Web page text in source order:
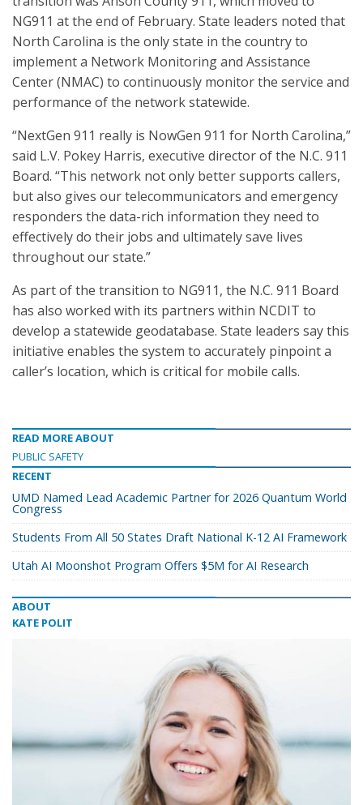
NG911 at the end of February. State leaders noted that
North Carolina is the only state in the country to
implement a Network Monitoring and Assistance
Center (NMAC) to continuously monitor the service and
performance of the network statewide.
“NextGen 911 really is NowGen 911 for North Carolina,”
said L.V. Pokey Harris, executive director of the N.C. 911
Board. “This network not only better supports callers,
but also gives our telecommunicators and emergency
responders the data-rich information they need to
effectively do their jobs and ultimately save lives
throughout our state.”
As part of the transition to NG911, the N.C. 911 Board
has also worked with its partners within NCDIT to
develop a statewide geodatabase. State leaders say this
initiative enables the system to accurately pinpoint a
caller’s location, which is critical for mobile calls.
READ MORE ABOUT
PUBLIC SAFETY
RECENT
UMD Named Lead Academic Partner for 2026 Quantum World
Congress
Students From All 50 States Draft National K-12 AI Framework
Utah AI Moonshot Program Offers $5M for AI Research
ABOUT
KATE POLIT